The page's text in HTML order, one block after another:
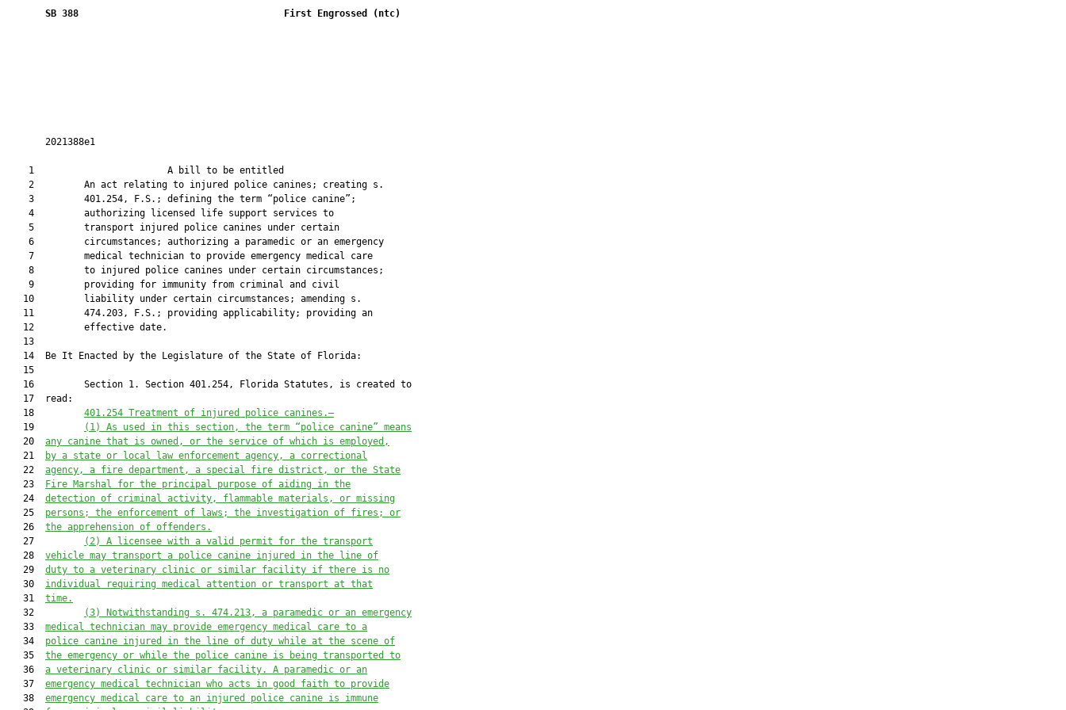
SB 388 First Engrossed (ntc)
       2021388e1
    1                        A bill to be entitled
    2         An act relating to injured police canines; creating s.
    3         401.254, F.S.; defining the term “police canine”;
    4         authorizing licensed life support services to
    5         transport injured police canines under certain
    6         circumstances; authorizing a paramedic or an emergency
    7         medical technician to provide emergency medical care
    8         to injured police canines under certain circumstances;
    9         providing for immunity from criminal and civil
   10         liability under certain circumstances; amending s.
   11         474.203, F.S.; providing applicability; providing an
   12         effective date.
   13
   14  Be It Enacted by the Legislature of the State of Florida:
   15
   16         Section 1. Section 401.254, Florida Statutes, is created to
   17  read:
   18
401.254 Treatment of injured police canines .—
   19
(1) As used in this section, the term “police canine” means
   20
any canine that is owned, or the service of which is employed,
   21
by a state or local law enforcement agency, a correctional
   22
agency, a fire department, a special fire district, or the State
   23
Fire Marshal for the principal purpose of aiding in the
   24
detection of criminal activity, flammable materials ,
or missing
   25
persons; the enforcement of
laws; the investigation of fires; or
   26
the apprehension of offenders.
   27
(2)
A licensee with a valid permit for the transport
   28
vehicle may transport a police canine injured in the line of
   29
duty to a veterinary clinic or similar facility if there is no
   30
individual requiring medical attention or transport at that
   31
time.
   32
(3) Notwithstanding s. 474.213, a paramedic or an emergency
   33
medical technician may provide emergency medical care to a
   34
police canine injured in the line of duty while at the scene of
   35
the emergency or while the police canine is being transported to
   36
a veterinary clinic or similar facility. A paramedic or an
   37
emergency medical technician who acts in good faith to provide
   38
emergency medical care to an injured police canine is immune